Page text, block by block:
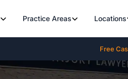
Practice Areas Locations
Free